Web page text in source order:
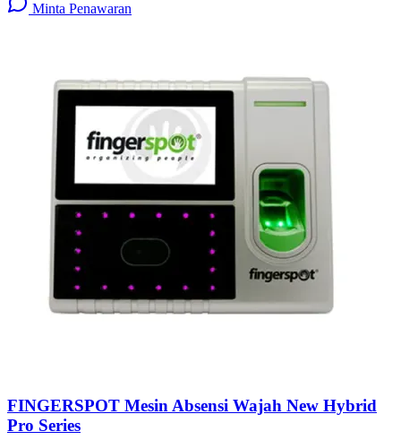
Minta Penawaran
FINGERSPOT Mesin Absensi Wajah New Hybrid
Pro Series